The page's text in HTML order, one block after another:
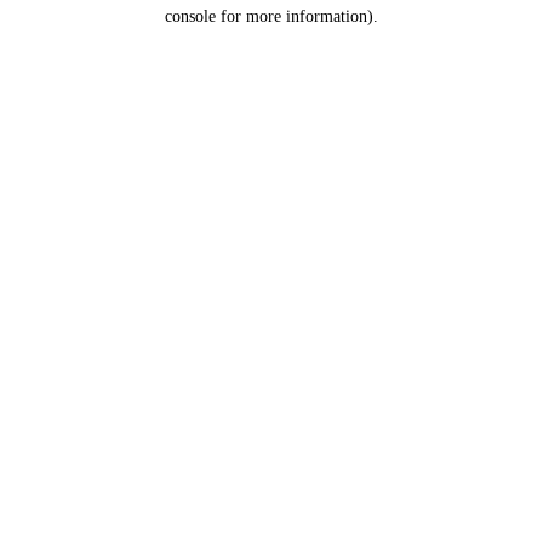
console for more information).